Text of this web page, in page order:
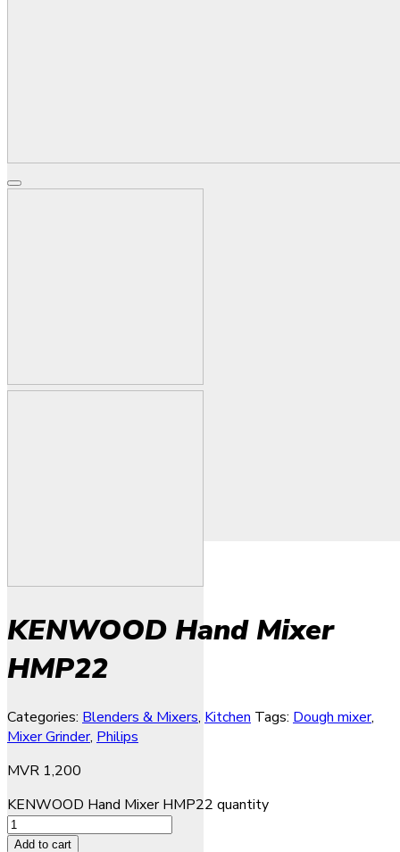
KENWOOD Hand Mixer
HMP22
Categories: Blenders & Mixers, Kitchen Tags: Dough mixer,
Mixer Grinder, Philips
MVR 1,200
KENWOOD Hand Mixer HMP22 quantity
Add to cart